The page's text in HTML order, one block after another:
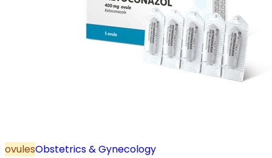
ovulesObstetrics & Gynecology